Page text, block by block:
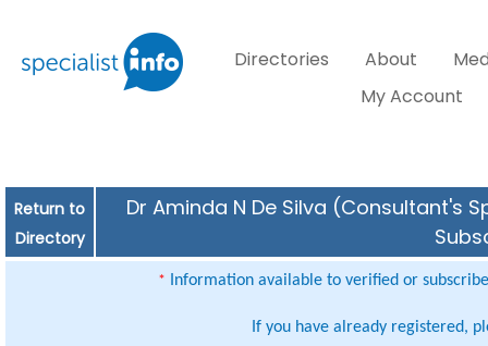
Directories About
My Account
Return to
Directory
Dr Aminda N De Silva (Consultant's
* Information available to verified or
If you have already registered,